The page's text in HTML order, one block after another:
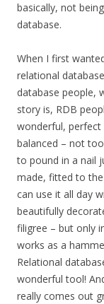
basically, not
database.
When I first
relational
database people,
story is, RDB
wonderful, perfect
balanced – not
to pound in a nail
made, fitted to
can use it all day
beautifully
filigree – but only
works as a
Relational
wonderful tool!
really comes out